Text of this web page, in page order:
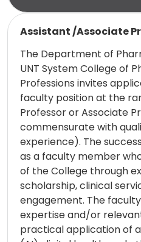
Assistant /Associate
The Department of
UNT System College of
Professions invites
faculty position at the
Professor or Associate
commensurate with
experience). The
as a faculty member
of the College through
scholarship, clinical
engagement. The
expertise and/or
practical application of
Read more